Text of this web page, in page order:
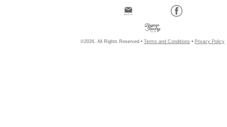
©2026, All Rights Reserved • Terms and Conditions • Privacy Policy